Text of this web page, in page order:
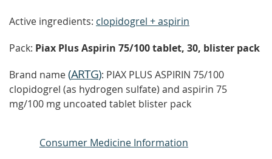
Active ingredients: clopidogrel + aspirin
Pack: Piax Plus Aspirin 75/100 tablet, 30, blister pack
Brand name(ARTG): PIAX PLUS ASPIRIN 75/100
clopidogrel (as hydrogen sulfate) and aspirin 75
mg/100 mg uncoated tablet blister pack
Consumer Medicine Information